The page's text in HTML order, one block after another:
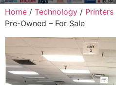
Home / Technology / Printers
Pre-Owned – For Sale